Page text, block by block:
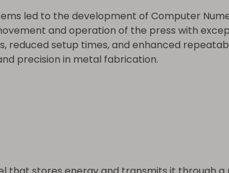
led to the development of Computer
and operation of the press with
reduced setup times, and enhanced
precision in metal fabrication.